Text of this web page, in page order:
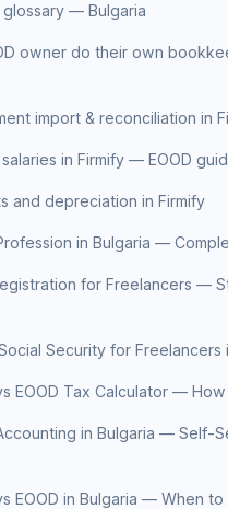
— Bulgaria
owner do their own
import & reconciliation in
in Firmify — EOOD
and depreciation in Firmify
in Bulgaria —
for Freelancers —
Security for Freelancers
EOOD Tax Calculator —
in Bulgaria — Self-
EOOD in Bulgaria — When